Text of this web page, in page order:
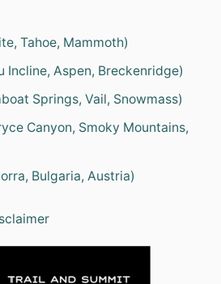
Tahoe, Mammoth)
Incline, Aspen, Breckenridge)
Springs, Vail, Snowmass)
Canyon, Smoky Mountains,
Bulgaria, Austria)